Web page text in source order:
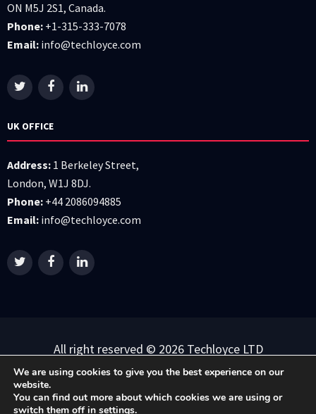
ON M5J 2S1, Canada.
Phone: +1-315-333-7078
Email: info@techloyce.com
UK OFFICE
Address: 1 Berkeley Street,
London, W1J 8DJ.
Phone: +44 2086094885
Email: info@techloyce.com
All right reserved © 2026 Techloyce LTD
Privacy Policy | Terms & Conditions
We are using cookies to give you the best experience on our
website.
You can find out more about which cookies we are using or
switch them off in settings.